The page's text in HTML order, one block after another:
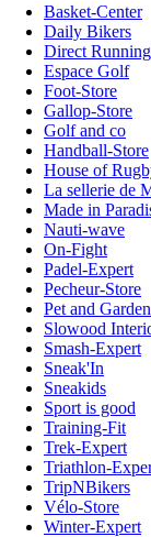
Basket-Center
Daily Bikers
Direct Running
Espace Golf
Foot-Store
Gallop-Store
Golf and co
Handball-Store
House of
La sellerie de
Made in
Nauti-wave
On-Fight
Padel-Expert
Pecheur-Store
Pet and Garden
Slowood
Smash-Expert
Sneak'In
Sneakids
Sport is good
Training-Fit
Trek-Expert
Triathlon-
TripNBikers
Vélo-Store
Winter-Expert